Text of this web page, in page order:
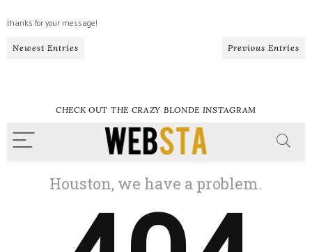
thanks for your message!
Newest Entries Previous Entries
CHECK OUT THE CRAZY BLONDE INSTAGRAM